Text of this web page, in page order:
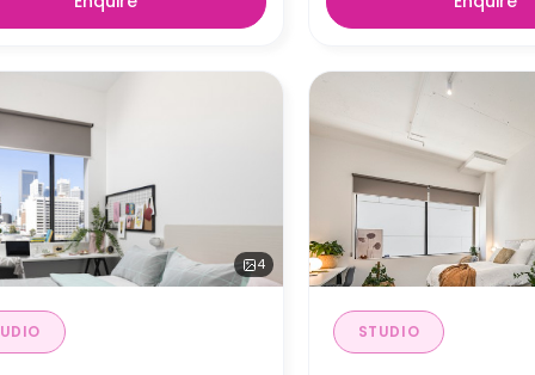
4
STUDIO